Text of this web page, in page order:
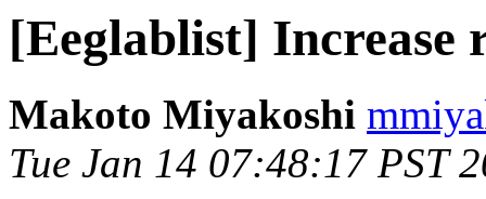
[Eeglablist] Increase
Makoto Miyakoshi
Tue Jan 14 07:48:17 PST